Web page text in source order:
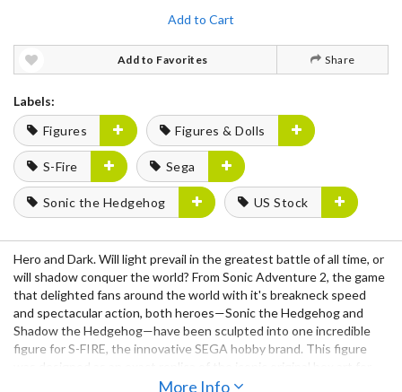
Add to Cart
Add to Favorites Share
Labels:
Figures
Figures & Dolls
S-Fire Sega
Sonic the Hedgehog US Stock
Hero and Dark. Will light prevail in the greatest battle of all time, or
will shadow conquer the world? From Sonic Adventure 2, the game
that delighted fans around the world with it's breakneck speed
and spectacular action, both heroes—Sonic the Hedgehog and
Shadow the Hedgehog—have been sculpted into one incredible
figure for S-FIRE, the innovative SEGA hobby brand. This figure
Sonic Adventure 2. To accomplish such a momentous task, S-FIRE
More Info